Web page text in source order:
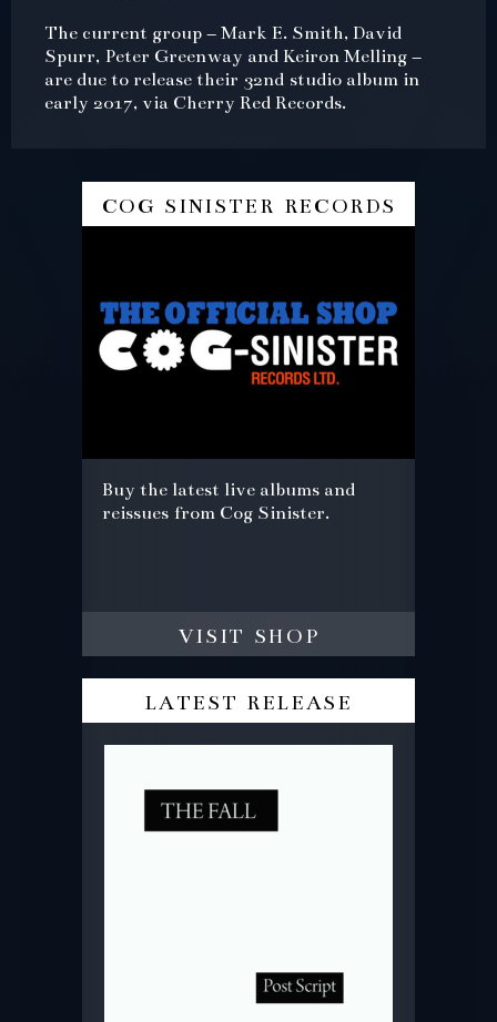
The current group – Mark E. Smith, David
Spurr, Peter Greenway and Keiron Melling –
are due to release their 32nd studio album in
early 2017, via Cherry Red Records.
cog sinister records
Buy the latest live albums and
reissues from Cog Sinister.
visit shop
latest release